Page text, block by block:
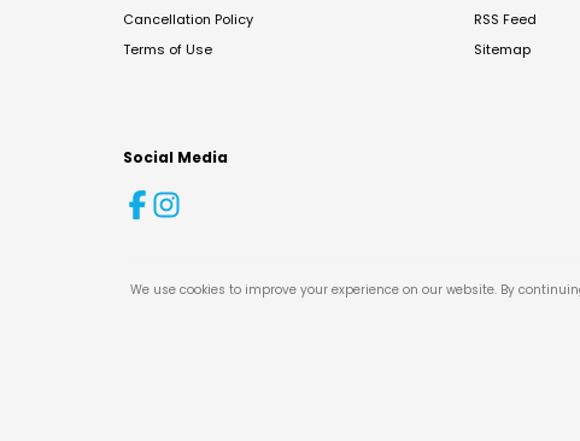
Cancellation Policy
Terms of Use
RSS Feed
Sitemap
Social Media
We use cookies to improve your experience on our website. By